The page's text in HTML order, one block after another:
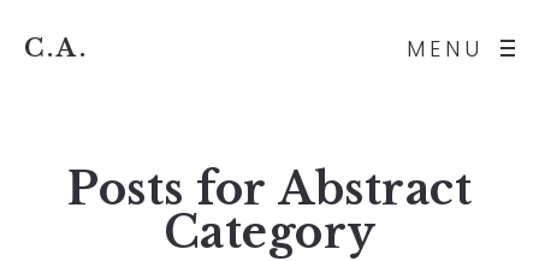
MENU
C.A.
Posts for Abstract
Category